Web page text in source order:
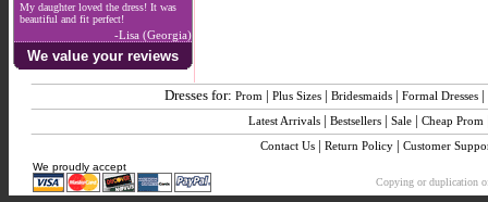
My daughter loved the dress! It was
beautiful and fit perfect!
-Lisa (Georgia)
We value your reviews
Dresses for: Prom| Plus Sizes| Bridesmaids| Formal Dresses|
Latest Arrivals| Bestsellers| Sale| Cheap Prom
Contact Us | Return Policy | Customer
We proudly accept
Copying or duplication